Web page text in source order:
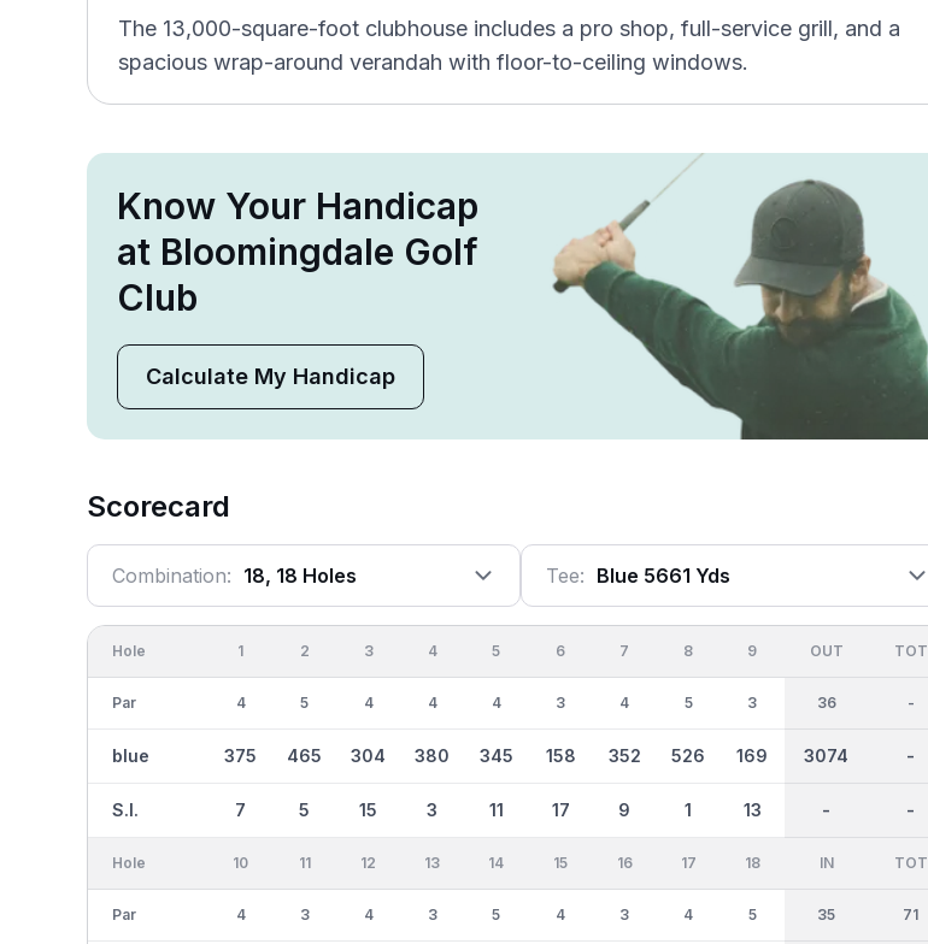
The 13,000-square-foot clubhouse includes a pro shop, full-service grill, and a
spacious wrap-around verandah with floor-to-ceiling windows.
Know Your Handicap
at Bloomingdale Golf
Club
Calculate My Handicap
Scorecard
Combination: 18, 18 Holes Tee: Blue 5661 Yds
Hole
Par
blue
S.I.
1
4
375
7
2
5
465
5
3
4
304
15
4
4
380
3
5
4
345
11
6
3
158
17
7
4
352
9
8
5
526
1
9
3
169
13
OUT
36
3074
-
TOT
-
-
-
Hole
Par
10
4
11
3
12
4
13
3
14
5
15
4
16
3
17
4
18
5
IN
35
TOT
71